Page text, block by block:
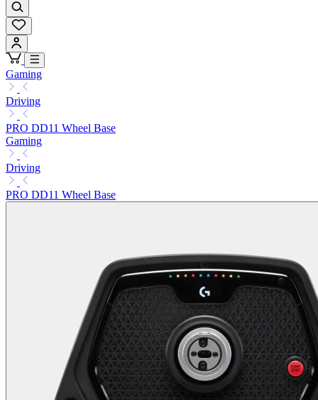
Gaming
Driving
PRO DD11 Wheel Base
Gaming
Driving
PRO DD11 Wheel Base